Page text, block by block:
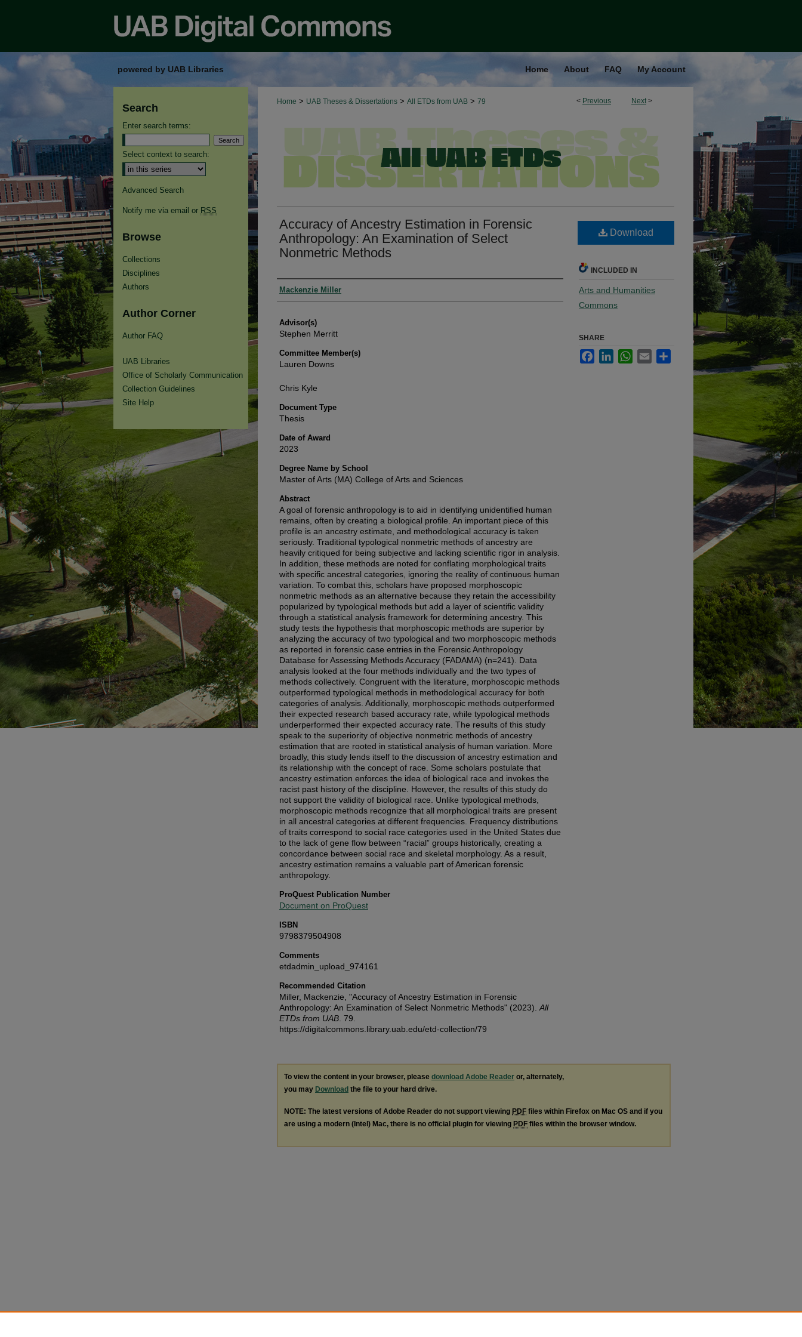
powered by UAB Libraries Home About FAQ My Account
< Previous Next >
Home > UAB Theses & Dissertations > All ETDs from UAB > 79
Accuracy of Ancestry Estimation in Forensic
Anthropology: An Examination of Select
Nonmetric Methods
Authors
Mackenzie Miller
Advisor(s)
Stephen Merritt
Committee Member(s)
Lauren Downs
Chris Kyle
Document Type
Thesis
Date of Award
2023
Degree Name by School
Master of Arts (MA) College of Arts and Sciences
Abstract
A goal of forensic anthropology is to aid in identifying unidentified human
remains, often by creating a biological profile. An important piece of this
profile is an ancestry estimate, and methodological accuracy is taken
seriously. Traditional typological nonmetric methods of ancestry are
heavily critiqued for being subjective and lacking scientific rigor in analysis.
In addition, these methods are noted for conflating morphological traits
with specific ancestral categories, ignoring the reality of continuous human
variation. To combat this, scholars have proposed morphoscopic
nonmetric methods as an alternative because they retain the accessibility
popularized by typological methods but add a layer of scientific validity
through a statistical analysis framework for determining ancestry. This
study tests the hypothesis that morphoscopic methods are superior by
analyzing the accuracy of two typological and two morphoscopic methods
as reported in forensic case entries in the Forensic Anthropology
Database for Assessing Methods Accuracy (FADAMA) (n=241). Data
analysis looked at the four methods individually and the two types of
methods collectively. Congruent with the literature, morphoscopic methods
outperformed typological methods in methodological accuracy for both
categories of analysis. Additionally, morphoscopic methods outperformed
their expected research based accuracy rate, while typological methods
underperformed their expected accuracy rate. The results of this study
speak to the superiority of objective nonmetric methods of ancestry
estimation that are rooted in statistical analysis of human variation. More
broadly, this study lends itself to the discussion of ancestry estimation and
its relationship with the concept of race. Some scholars postulate that
ancestry estimation enforces the idea of biological race and invokes the
racist past history of the discipline. However, the results of this study do
not support the validity of biological race. Unlike typological methods,
morphoscopic methods recognize that all morphological traits are present
in all ancestral categories at different frequencies. Frequency distributions
of traits correspond to social race categories used in the United States due
to the lack of gene flow between “racial” groups historically, creating a
concordance between social race and skeletal morphology. As a result,
ancestry estimation remains a valuable part of American forensic
anthropology.
ProQuest Publication Number
Document on ProQuest
ISBN
9798379504908
Comments
etdadmin_upload_974161
Recommended Citation
Miller, Mackenzie, "Accuracy of Ancestry Estimation in Forensic
Anthropology: An Examination of Select Nonmetric Methods" (2023). All
ETDs from UAB . 79.
https://digitalcommons.library.uab.edu/etd-collection/79
Download
INCLUDED IN
Arts and Humanities
Commons
SHARE
FacebookLinkedInWhatsApp
Email
To view the content in your browser, please download Adobe Reader or, alternately,
you may Download the file to your hard drive.
NOTE: The latest versions of Adobe Reader do not support viewing PDF files within Firefox on Mac OS and if you
are using a modern (Intel) Mac, there is no official plugin for viewing PDF files within the browser window.
Search
Enter search terms:
Select context to search:
Advanced Search
Notify me via email or RSS
Browse
Collections
Disciplines
Authors
Author Corner
Author FAQ
UAB Libraries
Office of Scholarly Communication
Collection Guidelines
Site Help